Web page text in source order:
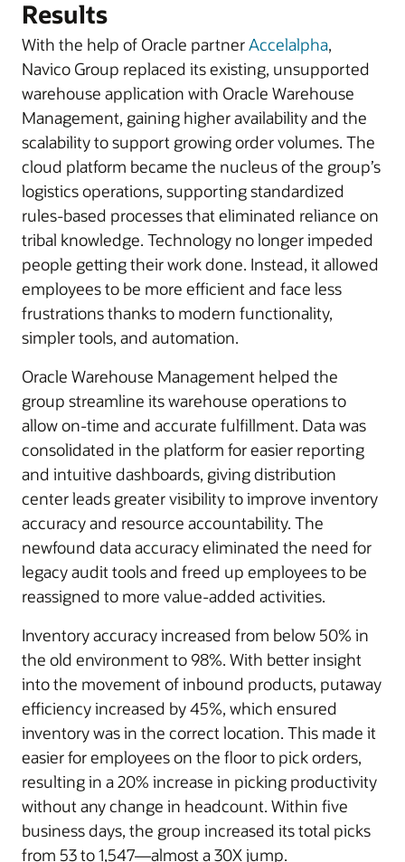
Results
With the help of Oracle partnerAccelalpha,
Navico Group replaced its existing, unsupported
warehouse application with Oracle Warehouse
Management, gaining higher availability and the
scalability to support growing order volumes. The
cloud platform became the nucleus of the group’s
logistics operations, supporting standardized
rules-based processes that eliminated reliance on
tribal knowledge. Technology no longer impeded
people getting their work done. Instead, it allowed
employees to be more efficient and face less
frustrations thanks to modern functionality,
simpler tools, and automation.
Oracle Warehouse Management helped the
group streamline its warehouse operations to
allow on-time and accurate fulfillment. Data was
consolidated in the platform for easier reporting
and intuitive dashboards, giving distribution
center leads greater visibility to improve inventory
accuracy and resource accountability. The
newfound data accuracy eliminated the need for
legacy audit tools and freed up employees to be
reassigned to more value-added activities.
Inventory accuracy increased from below 50% in
the old environment to 98%. With better insight
into the movement of inbound products, putaway
efficiency increased by 45%, which ensured
inventory was in the correct location. This made it
easier for employees on the floor to pick orders,
resulting in a 20% increase in picking productivity
without any change in headcount. Within five
business days, the group increased its total picks
from 53 to 1,547—almost a 30X jump.